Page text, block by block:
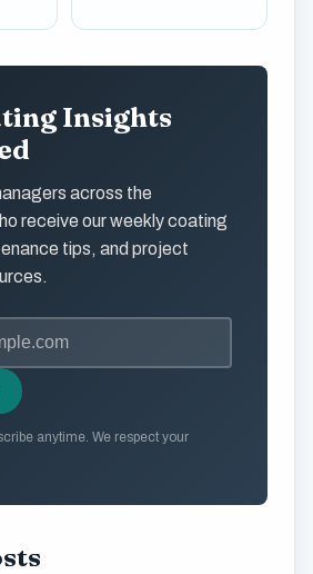
Insights
across the
receive our weekly coating
tips, and project
anytime. We respect your